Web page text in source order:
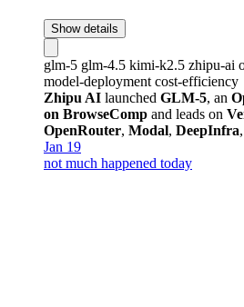
Show details
glm-5 glm-4.5 kimi-k2.5 zhipu-ai
model-deployment cost-efficiency
Zhipu AI launched GLM-5, an
on BrowseComp and leads on
OpenRouter, Modal, DeepInfra
Jan 19
not much happened today